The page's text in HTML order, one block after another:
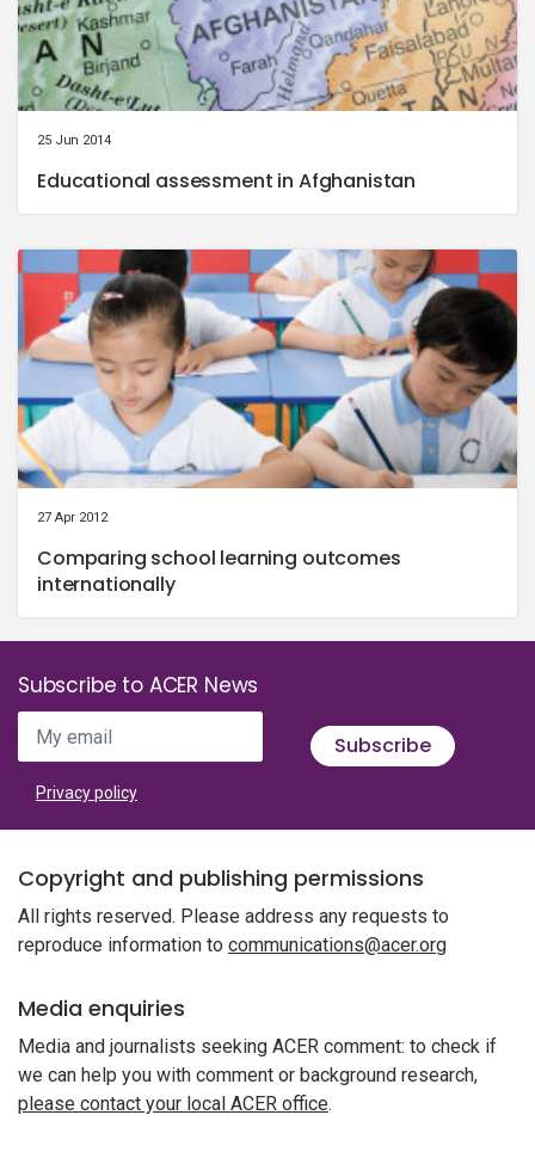
25 Jun 2014
Educational assessment in Afghanistan
27 Apr 2012
Comparing school learning outcomes
internationally
Subscribe to ACER News
My email Subscribe
Privacy policy
Copyright and publishing permissions
All rights reserved. Please address any requests to
reproduce information to communications@acer.org
Media enquiries
Media and journalists seeking ACER comment: to check if
we can help you with comment or background research,
please contact your local ACER office.